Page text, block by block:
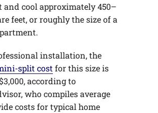
and cool approximately 450–
feet, or roughly the size of a
installation, the
split costfor this size is
according to
who compiles average
costs for typical home